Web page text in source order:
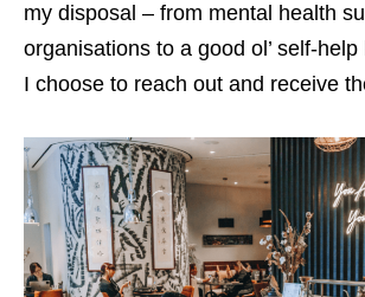
my disposal – from mental health
organisations to a good ol’ self-
I choose to reach out and receive